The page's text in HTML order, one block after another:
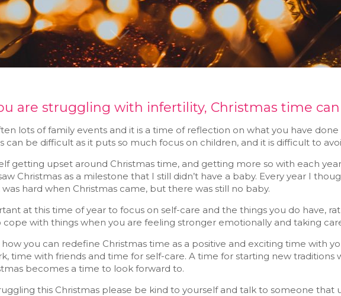
are struggling with infertility, Christmas time
lots of family events and it is a time of reflection on what you have
can be difficult as it puts so much focus on children, and it is difficult to
getting upset around Christmas time, and getting more so with each
Christmas as a milestone that I still didn’t have a baby. Every year I
was hard when Christmas came, but there was still no baby.
at this time of year to focus on self-care and the things you do have,
cope with things when you are feeling stronger emotionally and taking
you can redefine Christmas time as a positive and exciting time with
time with friends and time for self-care. A time for starting new traditions
becomes a time to look forward to.
this Christmas please be kind to yourself and talk to someone that